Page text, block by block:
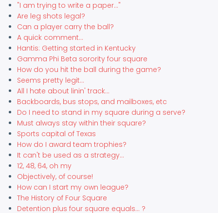
"I am trying to write a paper..."
Are leg shots legal?
Can a player carry the ball?
A quick comment...
Hantis: Getting started in Kentucky
Gamma Phi Beta sorority four square
How do you hit the ball during the game?
Seems pretty legit...
All I hate about linin' track...
Backboards, bus stops, and mailboxes, etc
Do I need to stand in my square during a serve?
Must always stay within their square?
Sports capital of Texas
How do I award team trophies?
It can't be used as a strategy...
12, 48, 64, oh my
Objectively, of course!
How can I start my own league?
The History of Four Square
Detention plus four square equals... ?